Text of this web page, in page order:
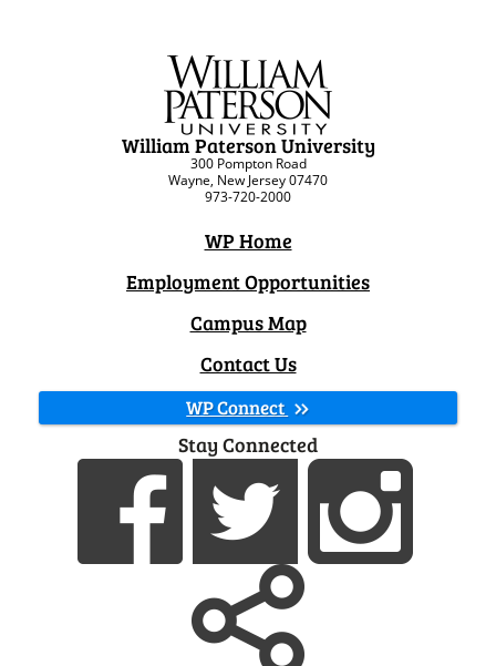
William Paterson University
300 Pompton Road
Wayne, New Jersey 07470
973-720-2000
WP Home
Employment Opportunities
Campus Map
Contact Us
WP Connect
Stay Connected